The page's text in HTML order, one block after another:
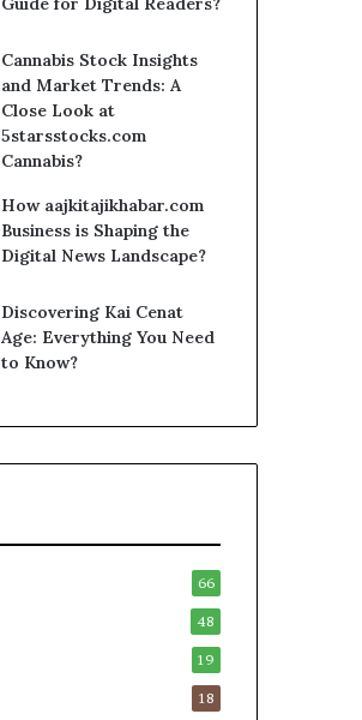
Cannabis Stock Insights
and Market Trends: A
Close Look at
5starsstocks.com
Cannabis?
How aajkitajikhabar.com
Business is Shaping the
Digital News Landscape?
Discovering Kai Cenat
Age: Everything You Need
to Know?
66
48
19
18